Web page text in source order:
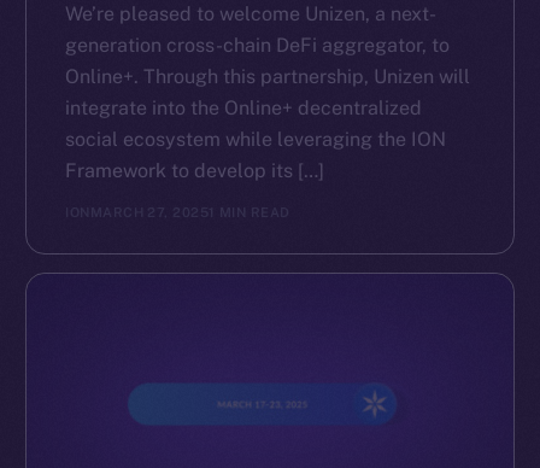
We’re pleased to welcome Unizen, a next-
generation cross-chain DeFi aggregator, to
Online+. Through this partnership, Unizen will
integrate into the Online+ decentralized
social ecosystem while leveraging the ION
Framework to develop its […]
MARCH 27, 2025 1 MIN READ
Startup Program
Frostbyte
Team
Token networks
Binance Smart Chain
Docs